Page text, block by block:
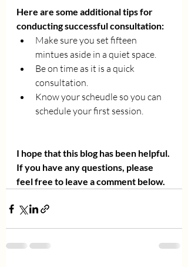
Here are some additional tips for
conducting successful consultation:
Make sure you set fifteen
mintues aside in a quiet space.
Be on time as it is a quick
consultation.
Know your scheudle so you can
schedule your first session.
I hope that this blog has been helpful.
If you have any questions, please
feel free to leave a comment below.